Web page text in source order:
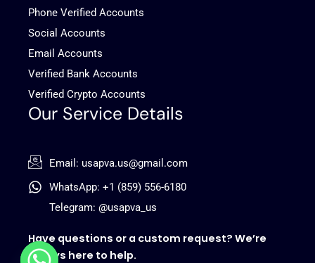
p
p
a
m
i
Phone Verified Accounts
Social Accounts
Email Accounts
Verified Bank Accounts
Verified Crypto Accounts
Our Service Details
Email: usapva.us@gmail.com
WhatsApp: +1 (859) 556-6180
Telegram: @usapva_us
Have questions or a custom request? We’re
always here to help.